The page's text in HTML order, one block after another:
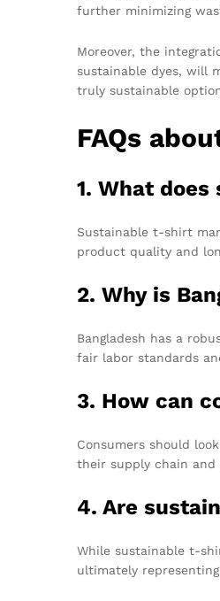
further minimizing
Moreover, the
sustainable dyes, will
truly sustainable
FAQs
1. What
Sustainable t-shirt
product quality and
2. Why is
Bangladesh has a
fair labor standards
3. How can
Consumers should
their supply chain
4. Are
While sustainable t-
ultimately